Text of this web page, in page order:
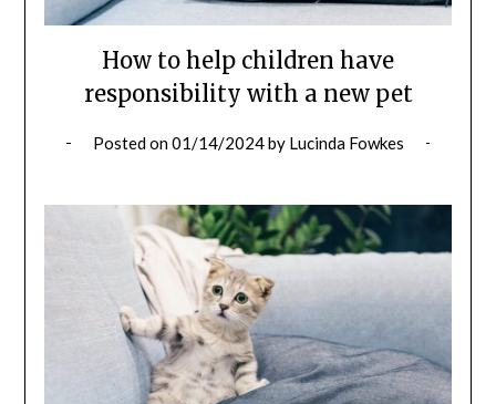
How to help children have
responsibility with a new pet
Posted on01/14/2024by Lucinda Fowkes